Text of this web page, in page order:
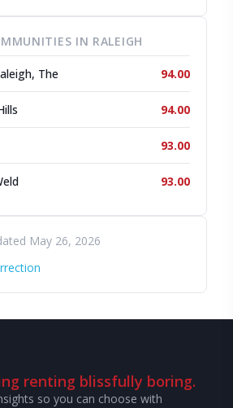
IN RALEIGH
The 94.00
94.00
93.00
93.00
May 26, 2026
renting blissfully boring.
so you can choose with